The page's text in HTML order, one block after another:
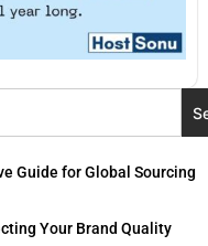
Guide for Global Sourcing
Your Brand Quality